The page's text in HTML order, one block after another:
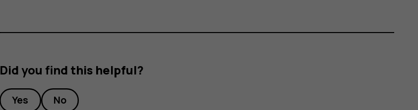
Did you find this helpful?
Yes No